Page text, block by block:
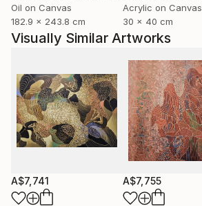
Oil on Canvas
182.9 x 243.8 cm
Acrylic on Canvas
30 x 40 cm
Visually Similar Artworks
A$7,741 A$7,755